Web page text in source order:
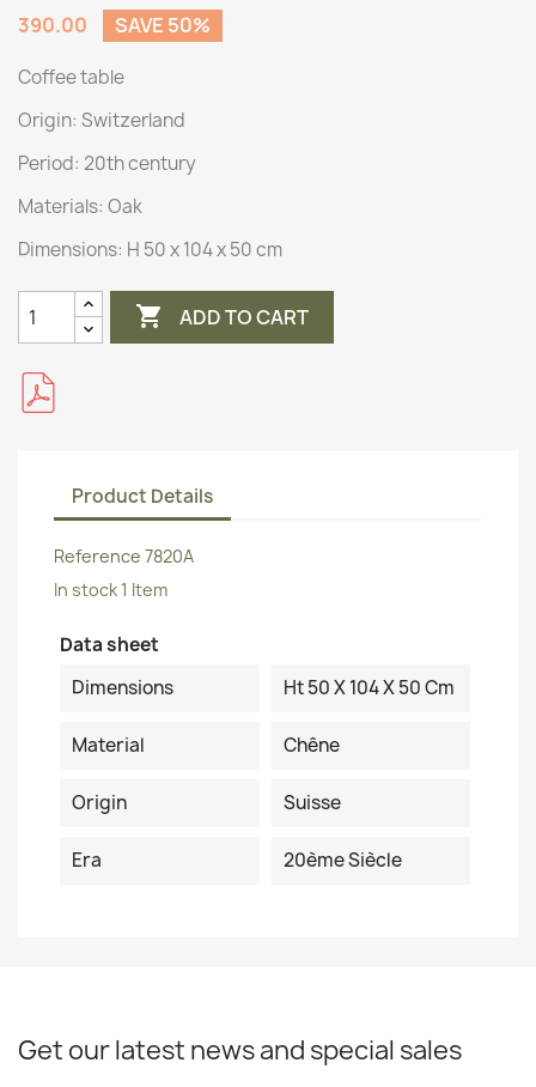
390.00
SAVE 50%
Coffee table
Origin: Switzerland
Period: 20th century
Materials: Oak
Dimensions: H 50 x 104 x 50 cm
 ADD TO CART
Product Details
Reference 7820A
In stock 1 Item
Data sheet
Dimensions
Ht 50 X 104 X 50 Cm
Material Chêne
Origin Suisse
Era 20ème Siècle
Get our latest news and special sales